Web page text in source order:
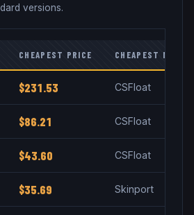
versions.
CHEAPEST PRICE CHEAPEST
$231.53 CSFloat
$86.21 CSFloat
$43.60 CSFloat
$35.69 Skinport